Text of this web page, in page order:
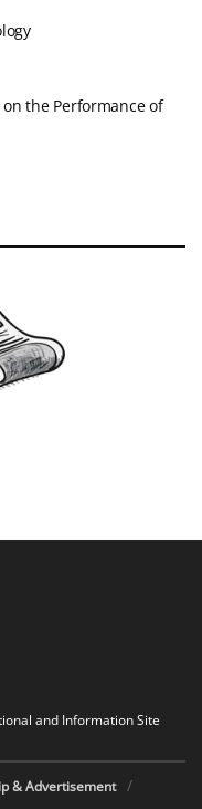
the Performance of
and Information Site
& Advertisement